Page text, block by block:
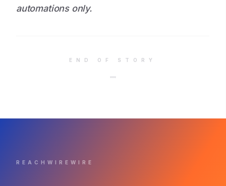
automations only.
END OF STORY
REACHWIREWIRE